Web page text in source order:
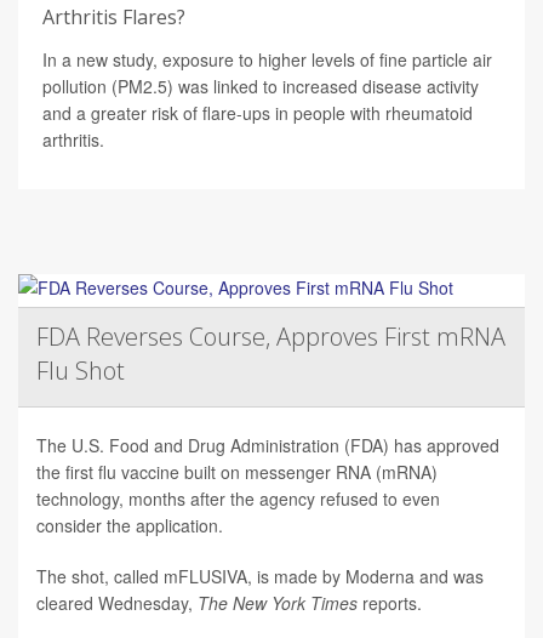
Arthritis Flares?
In a new study, exposure to higher levels of fine particle air
pollution (PM2.5) was linked to increased disease activity
and a greater risk of flare-ups in people with rheumatoid
arthritis.
FDA Reverses Course, Approves First mRNA
Flu Shot
The U.S. Food and Drug Administration (FDA) has approved
the first flu vaccine built on messenger RNA (mRNA)
technology, months after the agency refused to even
consider the application.
The shot, called mFLUSIVA, is made by Moderna and was
cleared Wednesday, The New York Times reports.